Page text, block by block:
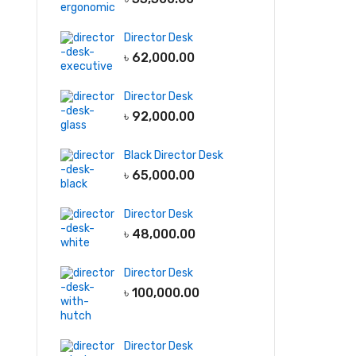
Director Desk
৳ 62,000.00
Director Desk
৳ 92,000.00
Black Director Desk
৳ 65,000.00
Director Desk
৳ 48,000.00
Director Desk
৳ 100,000.00
Director Desk